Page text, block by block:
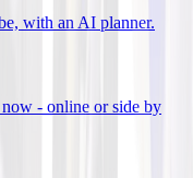
with an AI planner.
- online or side by